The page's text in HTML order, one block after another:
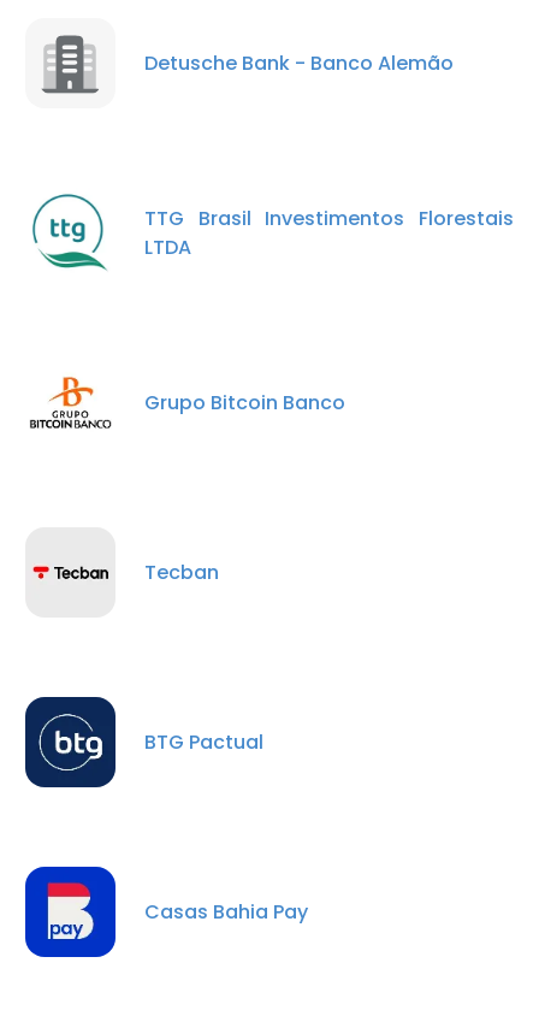
Detusche Bank - Banco Alemão
TTG Brasil Investimentos Florestais
LTDA
Grupo Bitcoin Banco
Tecban
BTG Pactual
Casas Bahia Pay
This website uses cookies to improve user
experience. By using our website you
consent to all cookies in accordance with
our Cookie Policy.